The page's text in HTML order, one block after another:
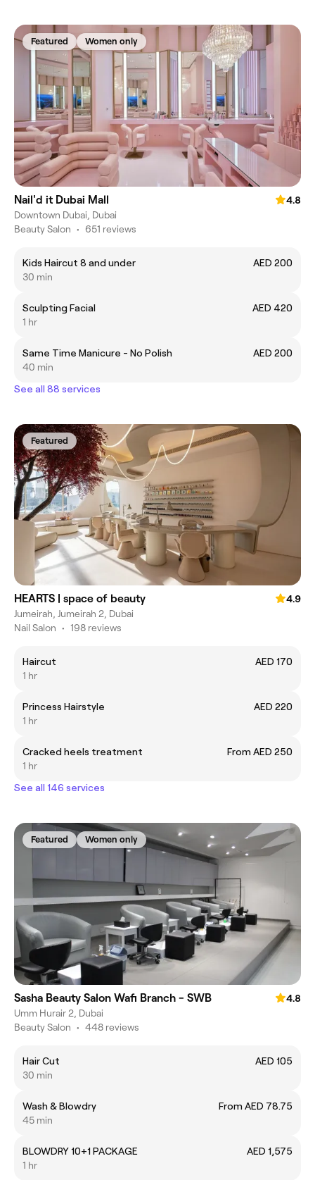
Featured Women only
Nail'd it Dubai Mall
4.8
Downtown Dubai, Dubai
Beauty Salon • 651 reviews
Kids Haircut 8 and under
AED 200
30 min
Sculpting Facial
AED 420
1 hr
Same Time Manicure - No Polish
AED 200
40 min
See all 88 services
Featured
HEARTS | space of beauty
4.9
Jumeirah, Jumeirah 2, Dubai
Nail Salon • 198 reviews
Haircut
AED 170
1 hr
Princess Hairstyle
AED 220
1 hr
Cracked heels treatment
From AED 250
1 hr
See all 146 services
Featured Women only
Sasha Beauty Salon Wafi Branch - SWB
4.8
Umm Hurair 2, Dubai
Beauty Salon • 448 reviews
Hair Cut
AED 105
30 min
Wash & Blowdry
From AED 78.75
45 min
BLOWDRY 10+1 PACKAGE
AED 1,575
1 hr